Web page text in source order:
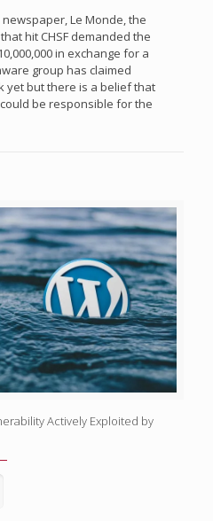
Le Monde, the
hit CHSF demanded the
in exchange for a
group has claimed
yet but there is a belief that
be responsible for the
Actively Exploited by